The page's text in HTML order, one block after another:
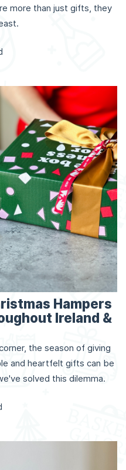
more than just gifts, they
Hampers
Ireland &
the season of giving
and heartfelt gifts can be
solved this dilemma.